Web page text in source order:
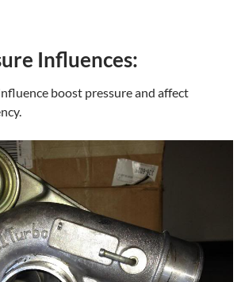
Influences:
boost pressure and affect